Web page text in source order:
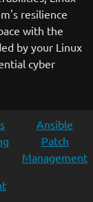
resilience
with the
by your Linux
cyber
Ansible
Patch
Management